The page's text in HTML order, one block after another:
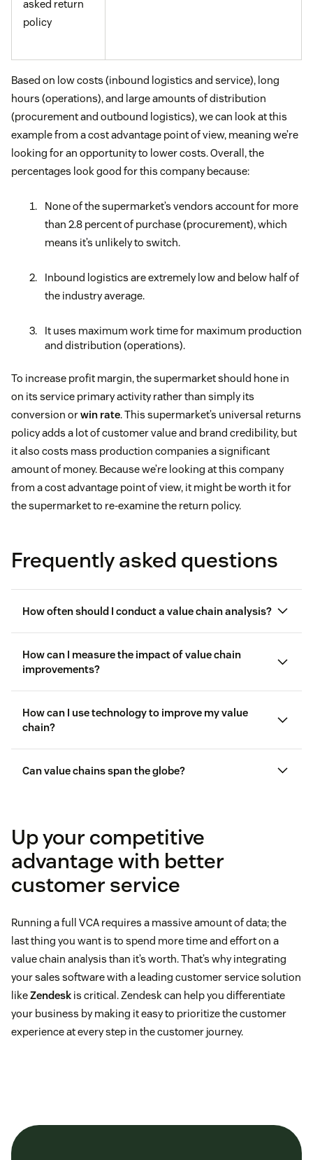
asked return
policy
Based on low costs (inbound logistics and service), long
hours (operations), and large amounts of distribution
(procurement and outbound logistics), we can look at this
example from a cost advantage point of view, meaning we’re
looking for an opportunity to lower costs. Overall, the
percentages look good for this company because:
None of the supermarket’s vendors account for more
than 2.8 percent of purchase (procurement), which
means it’s unlikely to switch.
Inbound logistics are extremely low and below half of
the industry average.
It uses maximum work time for maximum production
and distribution (operations).
To increase profit margin, the supermarket should hone in
on its service primary activity rather than simply its
conversion orwin rate. This supermarket’s universal returns
policy adds a lot of customer value and brand credibility, but
it also costs mass production companies a significant
amount of money. Because we’re looking at this company
from a cost advantage point of view, it might be worth it for
the supermarket to re-examine the return policy.
Frequently asked questions
How often should I conduct a value chain analysis?
How can I measure the impact of value chain
improvements?
customer experience key performance
indicators (KPIs)
CSAT scores
How can I use technology to improve my value
chain?
analytics
Can value chains span the globe?
Up your competitive
advantage with better
customer service
Running a full VCA requires a massive amount of data; the
last thing you want is to spend more time and effort on a
value chain analysis than it’s worth. That’s why integrating
your sales software with a leading customer service solution
likeZendesk is critical. Zendesk can help you differentiate
your business by making it easy to prioritize the customer
experience at every step in the customer journey.